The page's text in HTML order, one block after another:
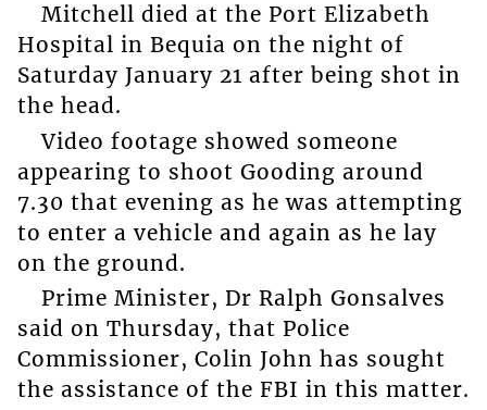
Mitchell died at the Port Elizabeth
Hospital in Bequia on the night of
Saturday January 21 after being shot in
the head.
Video footage showed someone
appearing to shoot Gooding around
7.30 that evening as he was attempting
to enter a vehicle and again as he lay
on the ground.
Prime Minister, Dr Ralph Gonsalves
said on Thursday, that Police
Commissioner, Colin John has sought
the assistance of the FBI in this matter.